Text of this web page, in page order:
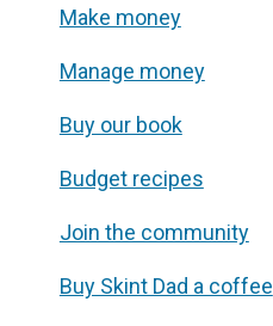
Make money
Manage money
Buy our book
Budget recipes
Join the community
Buy Skint Dad a coffee